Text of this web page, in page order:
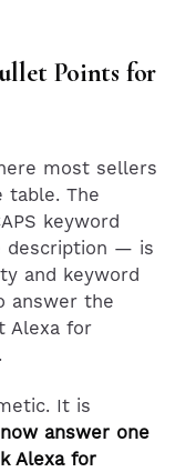
Points for
most sellers
table. The
keyword
description — is
and keyword
answer the
Alexa for
It is
answer one
Alexa for